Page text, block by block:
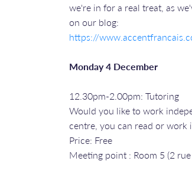
we're in for a real treat, as
on our blog:
https://
Monday 4 December
12.30pm-2.00pm: Tutoring
Would you like to work
centre, you can read or work
Price: Free
Meeting point : Room 5 (2